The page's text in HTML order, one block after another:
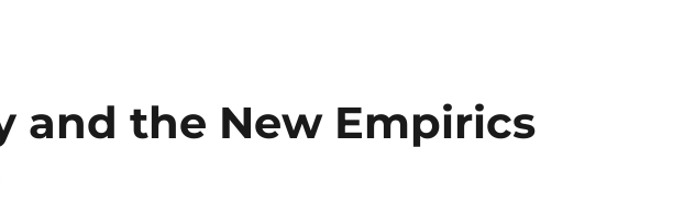
and the New Empirics